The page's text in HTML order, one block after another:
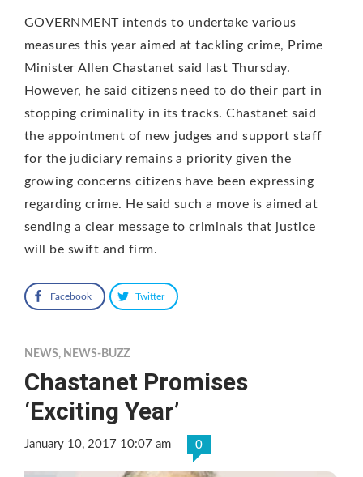
GOVERNMENT intends to undertake various
measures this year aimed at tackling crime, Prime
Minister Allen Chastanet said last Thursday.
However, he said citizens need to do their part in
stopping criminality in its tracks. Chastanet said
the appointment of new judges and support staff
for the judiciary remains a priority given the
growing concerns citizens have been expressing
regarding crime. He said such a move is aimed at
sending a clear message to criminals that justice
will be swift and firm.
Facebook Twitter
NEWS, NEWS-BUZZ
Chastanet Promises
‘Exciting Year’
January 10, 2017 10:07 am 0